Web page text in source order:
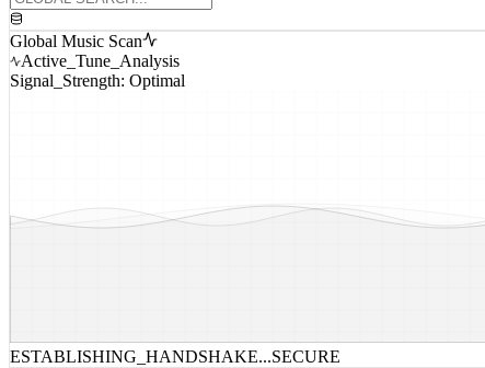
Global Music Scan
Active_Tune_Analysis
Signal_Strength: Optimal
ESTABLISHING_HANDSHAKE...SECURE